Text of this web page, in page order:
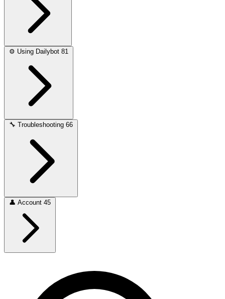
⚙️ Using Dailybot 81
🔧 Troubleshooting 66
👤 Account 45